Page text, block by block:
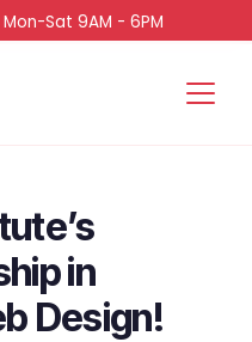
Mon-Sat 9AM - 6PM
in
Design!